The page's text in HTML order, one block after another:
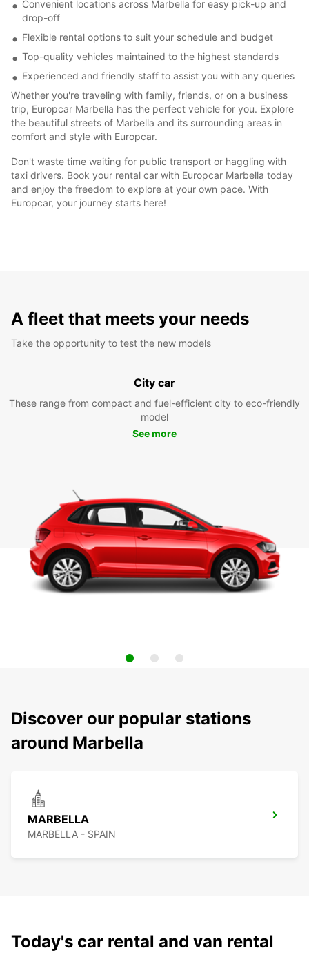
Convenient locations across Marbella for easy pick-up and
drop-off
Flexible rental options to suit your schedule and budget
Top-quality vehicles maintained to the highest standards
Experienced and friendly staff to assist you with any queries
Whether you're traveling with family, friends, or on a business
trip, Europcar Marbella has the perfect vehicle for you. Explore
the beautiful streets of Marbella and its surrounding areas in
comfort and style with Europcar.
Don't waste time waiting for public transport or haggling with
taxi drivers. Book your rental car with Europcar Marbella today
and enjoy the freedom to explore at your own pace. With
Europcar, your journey starts here!
A fleet that meets your needs
Take the opportunity to test the new models
City car
These range from compact and fuel-efficient city to eco-friendly
model
See more
Discover our popular stations
around Marbella
MARBELLA
MARBELLA - SPAIN
Today's car rental and van rental